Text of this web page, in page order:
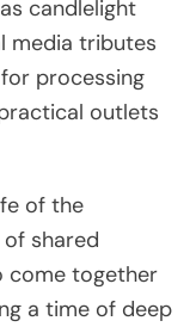
candlelight
media tributes
processing
outlets
of the
shared
come together
a time of deep